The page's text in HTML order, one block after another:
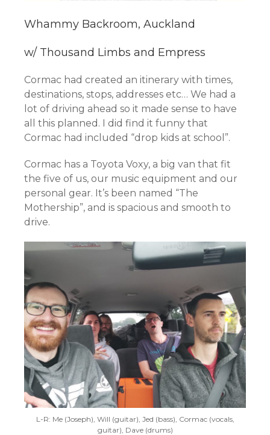
Whammy Backroom, Auckland
w/ Thousand Limbs and Empress
Cormac had created an itinerary with times,
destinations, stops, addresses etc… We had a
lot of driving ahead so it made sense to have
all this planned. I did find it funny that
Cormac had included “drop kids at school”.
Cormac has a Toyota Voxy, a big van that fit
the five of us, our music equipment and our
personal gear. It’s been named “The
Mothership”, and is spacious and smooth to
drive.
L-R: Me (Joseph), Will (guitar), Jed (bass), Cormac (vocals,
guitar), Dave (drums)